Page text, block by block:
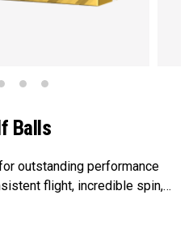
Balls
outstanding performance
flight, incredible spin,